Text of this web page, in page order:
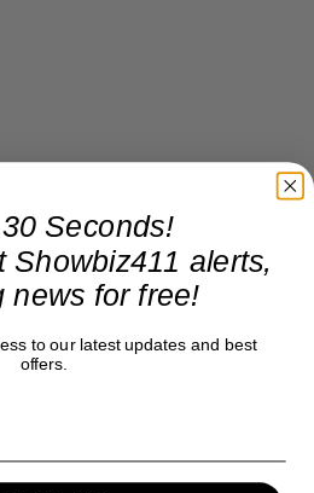
Seconds!
Showbiz411 alerts,
news for free!
to our latest updates and best
offers.